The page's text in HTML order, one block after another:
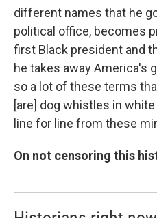
different names that he
political office, becomes
first Black president and
he takes away America's
so a lot of these terms
[are] dog whistles in
line for line from these
On not censoring this